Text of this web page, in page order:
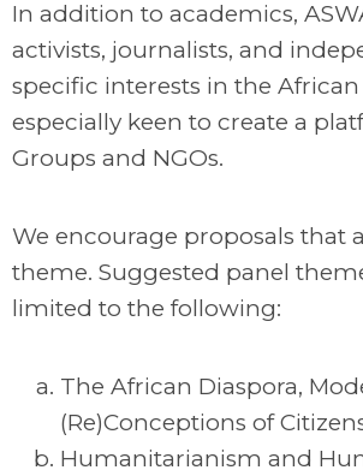
In addition to academics,
activists, journalists, and
specific interests in the African
especially keen to create a
Groups and NGOs.
We encourage proposals that
theme. Suggested panel
limited to the following:
The African Diaspora,
(Re)Conceptions of
Humanitarianism and